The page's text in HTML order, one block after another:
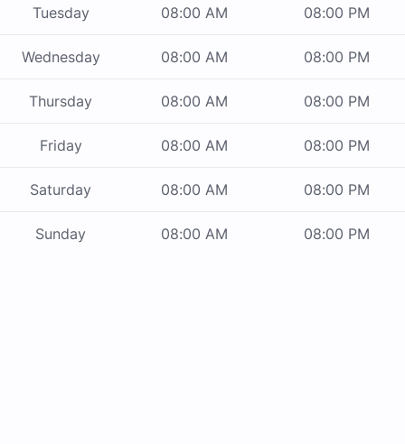
Tuesday 08:00 AM 08:00 PM
Wednesday 08:00 AM 08:00 PM
Thursday 08:00 AM 08:00 PM
Friday 08:00 AM 08:00 PM
Saturday 08:00 AM 08:00 PM
Sunday 08:00 AM 08:00 PM